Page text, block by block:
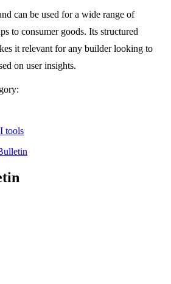
can be used for a wide range of
to consumer goods. Its structured
it relevant for any builder looking to
on user insights.
tools